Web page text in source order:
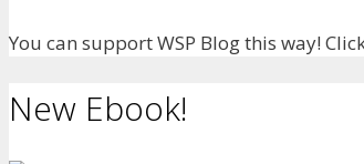
You can support WSP Blog this way!
New Ebook!